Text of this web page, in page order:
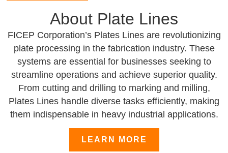
About Plate Lines
FICEP Corporation’s Plates Lines are revolutionizing
plate processing in the fabrication industry. These
systems are essential for businesses seeking to
streamline operations and achieve superior quality.
From cutting and drilling to marking and milling,
Plates Lines handle diverse tasks efficiently, making
them indispensable in heavy industrial applications.
LEARN MORE